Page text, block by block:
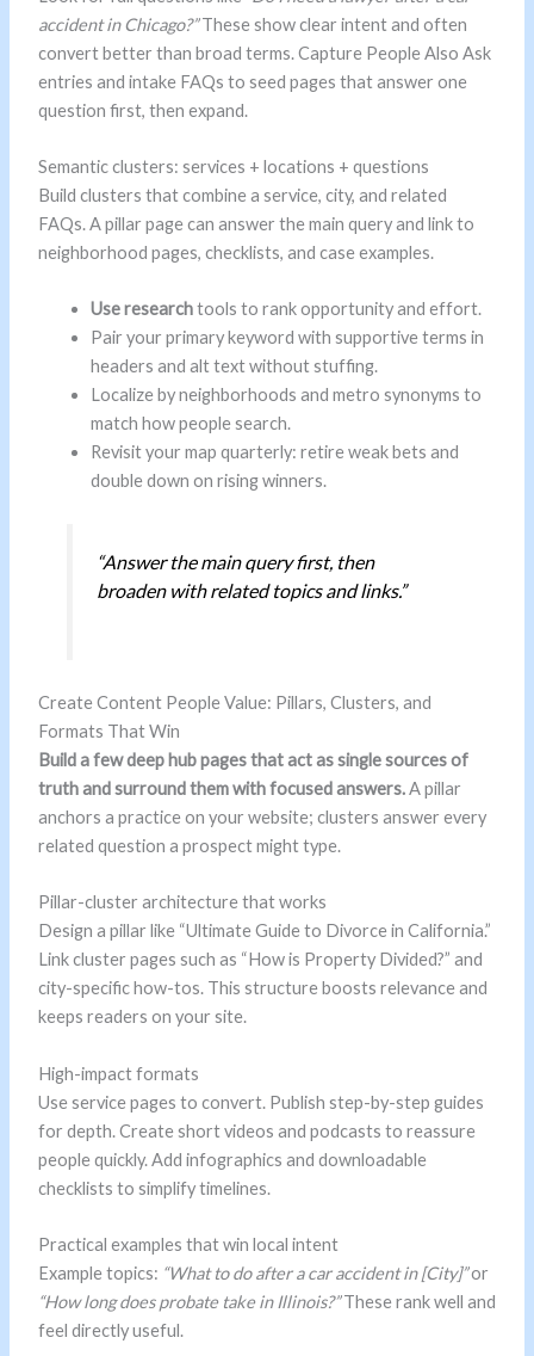
accident in Chicago?”These show clear intent and often
convert better than broad terms. Capture People Also Ask
entries and intake FAQs to seed pages that answer one
question first, then expand.
Semantic clusters: services + locations + questions
Build clusters that combine a service, city, and related
FAQs. A pillar page can answer the main query and link to
neighborhood pages, checklists, and case examples.
Use researchtools to rank opportunity and effort.
Pair your primary keyword with supportive terms in
headers and alt text without stuffing.
Localize by neighborhoods and metro synonyms to
match how people search.
Revisit your map quarterly: retire weak bets and
double down on rising winners.
“Answer the main query first, then
broaden with related topics and links.”
Create Content People Value: Pillars, Clusters, and
Formats That Win
Build a few deep hub pages that act as single sources of
truth and surround them with focused answers.A pillar
anchors a practice on your website; clusters answer every
related question a prospect might type.
Pillar-cluster architecture that works
Design a pillar like “Ultimate Guide to Divorce in California.”
Link cluster pages such as “How is Property Divided?” and
city-specific how-tos. This structure boosts relevance and
keeps readers on your site.
High-impact formats
Use service pages to convert. Publish step-by-step guides
for depth. Create short videos and podcasts to reassure
people quickly. Add infographics and downloadable
checklists to simplify timelines.
Practical examples that win local intent
Example topics: “What to do after a car accident in [City]”or
“How long does probate take in Illinois?”These rank well and
feel directly useful.